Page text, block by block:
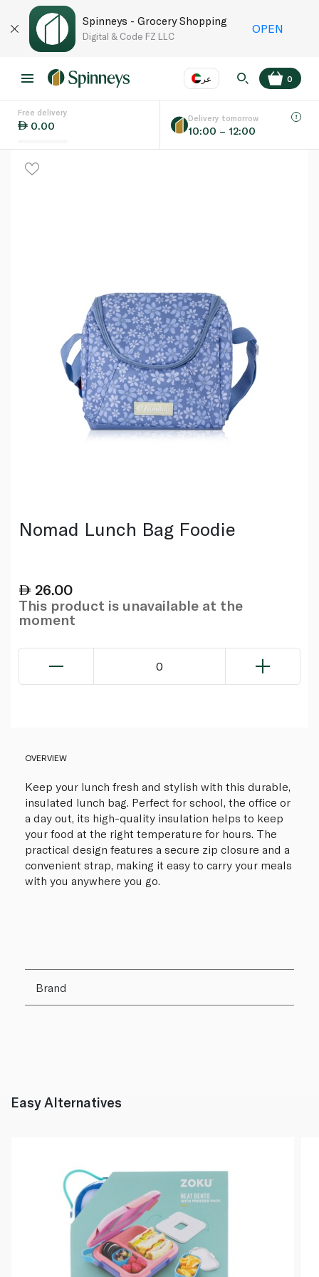
Spinneys - Grocery Shopping
Digital & Code FZ LLC
OPEN
عر
Language
0
Free delivery
0.00
Delivery tomorrow
10:00 – 12:00
Nomad Lunch Bag Foodie
26.00
This product is unavailable at the
moment
0
OVERVIEW
Keep your lunch fresh and stylish with this durable,
insulated lunch bag. Perfect for school, the office or
a day out, its high-quality insulation helps to keep
your food at the right temperature for hours. The
practical design features a secure zip closure and a
convenient strap, making it easy to carry your meals
with you anywhere you go.
Brand
Easy Alternatives